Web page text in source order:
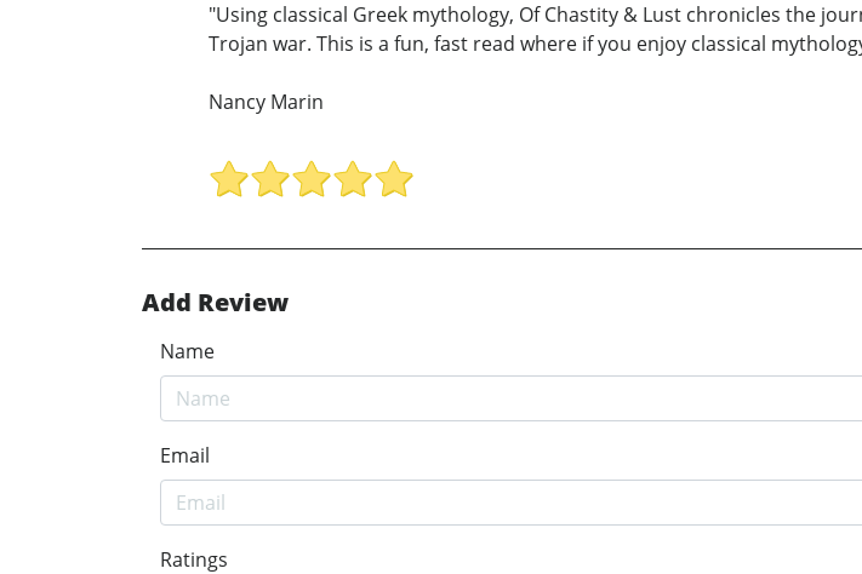
"Using classical Greek mythology, Of Chastity & Lust chronicles the
Trojan war. This is a fun, fast read where if you enjoy classical
Nancy Marin
Add Review
Name
Email
Ratings